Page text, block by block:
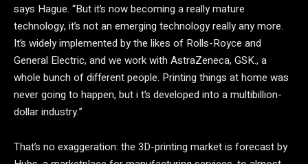
says Hague. “But it’s now becoming a really mature
technology, it’s not an emerging technology really any more.
It’s widely implemented by the likes of Rolls-Royce and
General Electric, and we work with AstraZeneca, GSK., a
whole bunch of different people. Printing things at home was
never going to happen, but i t’s developed into a multibillion-
dollar industry.”
That’s no exaggeration: the 3D-printing market is forecast by